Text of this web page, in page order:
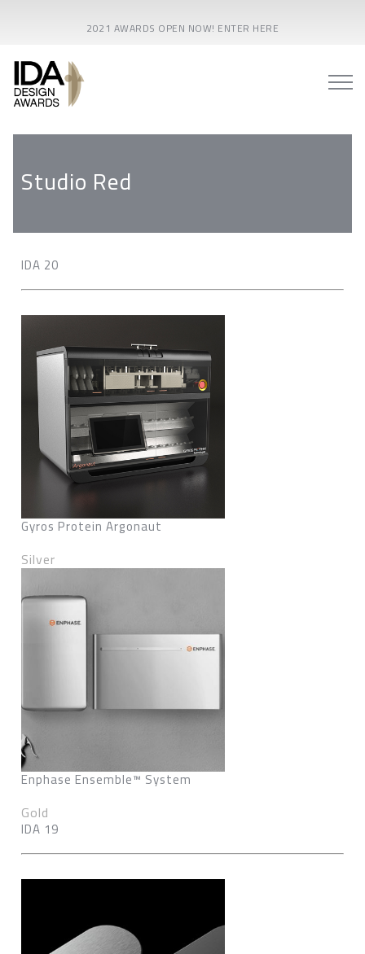
2021 AWARDS OPEN NOW! ENTER HERE
Studio Red
IDA 20
Gyros Protein Argonaut
Silver
Enphase Ensemble™ System
Gold
IDA 19